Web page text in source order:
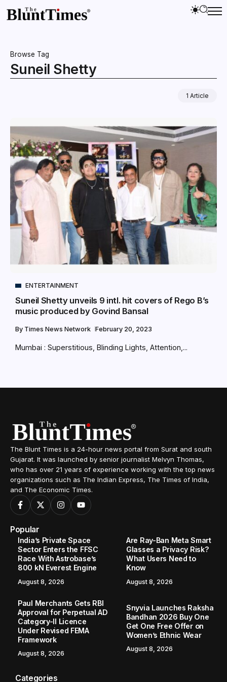
Browse Tag
Suneil Shetty
1 Article
ENTERTAINMENT
Suneil Shetty unveils 9 intl. hit covers of Rego B’s
music produced by Govind Bansal
By Times News Network February 20, 2023
Mumbai : Superstitious, Blinding Lights, Attention,...
The Blunt Times is a 24-hour news portal from Surat and south
Gujarat. It was launched by senior journalist Melvyn Thomas,
who has over 21 years of experience working with the top news
organizations such as The Indian Express, The Times of India,
and The Economic Times.
Popular
India’s Private Space
Sector Enters the FFSC
Race With Astrobase’s
800 kN Everest Engine
August 8, 2026
Are Ray-Ban Meta Smart
Glasses a Privacy Risk?
What Users Need to
Know
August 8, 2026
Paul Merchants Gets RBI
Approval for Perpetual AD
Category-II Licence
Under Revised FEMA
Framework
August 8, 2026
Snyvia Launches Raksha
Bandhan 2026 Buy One
Get One Free Offer on
Women’s Ethnic Wear
August 8, 2026
Categories